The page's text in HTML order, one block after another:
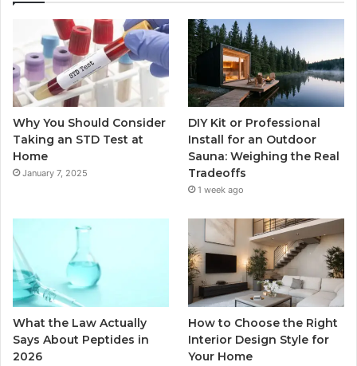
Why You Should Consider
Taking an STD Test at
Home
January 7, 2025
DIY Kit or Professional
Install for an Outdoor
Sauna: Weighing the Real
Tradeoffs
1 week ago
What the Law Actually
Says About Peptides in
2026
How to Choose the Right
Interior Design Style for
Your Home